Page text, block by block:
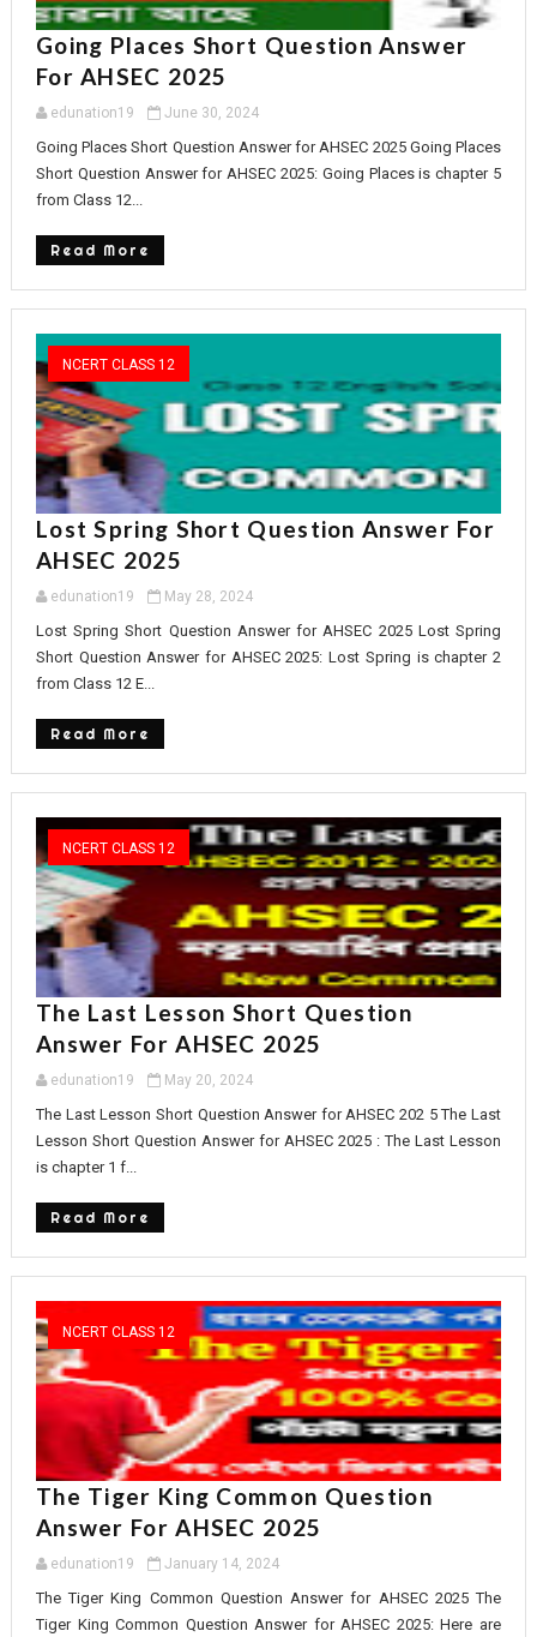
Going Places Short Question Answer
For AHSEC 2025
edunation19 June 30, 2024
Going Places Short Question Answer for AHSEC 2025 Going Places
Short Question Answer for AHSEC 2025: Going Places is chapter 5
from Class 12...
Read More
NCERT CLASS 12
Lost Spring Short Question Answer For
AHSEC 2025
edunation19 May 28, 2024
Lost Spring Short Question Answer for AHSEC 2025 Lost Spring
Short Question Answer for AHSEC 2025: Lost Spring is chapter 2
from Class 12 E...
Read More
NCERT CLASS 12
The Last Lesson Short Question
Answer For AHSEC 2025
edunation19 May 20, 2024
The Last Lesson Short Question Answer for AHSEC 202 5 The Last
Lesson Short Question Answer for AHSEC 2025 : The Last Lesson
is chapter 1 f...
Read More
NCERT CLASS 12
The Tiger King Common Question
Answer For AHSEC 2025
edunation19 January 14, 2024
The Tiger King Common Question Answer for AHSEC 2025 The
Tiger King Common Question Answer for AHSEC 2025: Here are